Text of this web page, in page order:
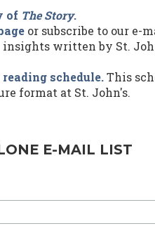
of The Story.
or subscribe to our e-
written by St.
schedule.This
format at St. John's.
E-MAIL LIST